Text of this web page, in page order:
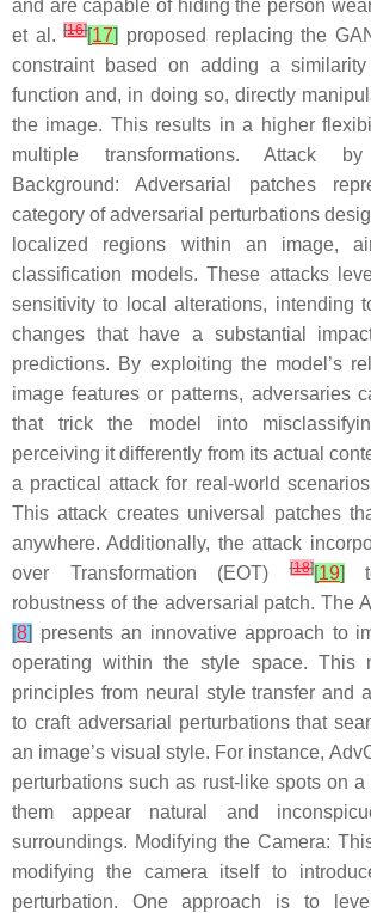
and are capable of hiding the person
et al.[16][17] proposed replacing the
constraint based on adding a
function and, in doing so, directly
the image. This results in a higher
multiple transformations.Attack
Background: Adversarial patches
category of adversarial perturbations
localized regions within an image,
classification models. These attacks
sensitivity to local alterations, intending
changes that have a substantial
predictions. By exploiting the model’s
image features or patterns, adversaries
that trick the model into
perceiving it differently from its actual
a practical attack for real-world
This attack creates universal patches
anywhere. Additionally, the attack
over Transformation (EOT)[18][19]
robustness of the adversarial patch. The
[8] presents an innovative approach to
operating within the style space. This
principles from neural style transfer and
to craft adversarial perturbations that
an image’s visual style. For instance,
perturbations such as rust-like spots on
them appear natural and
surroundings. Modifying the Camera:
modifying the camera itself to
perturbation. One approach is to